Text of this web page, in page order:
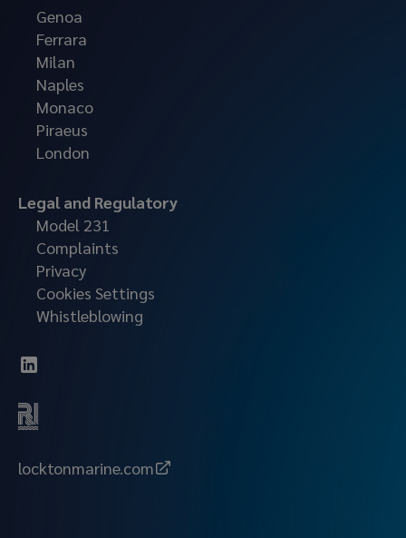
Genoa
Ferrara
Milan
Naples
Monaco
Piraeus
London
Legal and Regulatory
Model 231
Complaints
Privacy
Cookies Settings
Whistleblowing
locktonmarine.com